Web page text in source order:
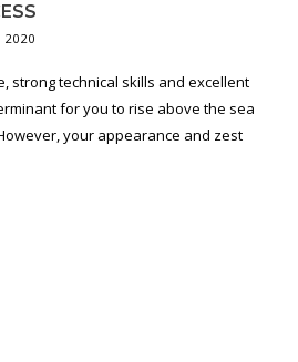
2020
strong technical skills and excellent
for you to rise above the sea
your appearance and zest